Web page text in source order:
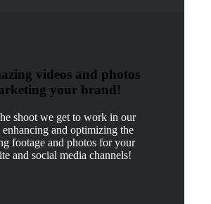
videos and photos
your brand!
shoot we get to work in our
enhancing and optimizing the
footage and photos for your
and social media channels!